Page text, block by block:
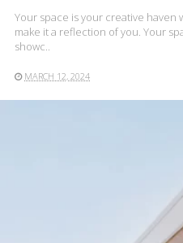
Your space is your creative haven
make it a reflection of you. Your
showc..
MARCH 12, 2024